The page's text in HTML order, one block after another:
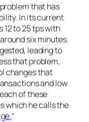
that has
In its current
12 to 25 tps with
six minutes.
leading to
that problem,
changes that
and low
of these
which he calls the
“